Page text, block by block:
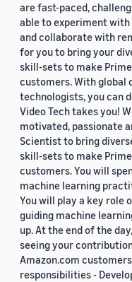
are fast-paced,
able to experiment
and collaborate with
for you to bring your
skill-sets to make
customers. With
technologists, you can
Video Tech takes you!
motivated, passionate
Scientist to bring
skill-sets to make
customers. You will
machine learning
You will play a key role
guiding machine
up. At the end of the
seeing your
Amazon.com
responsibilities -